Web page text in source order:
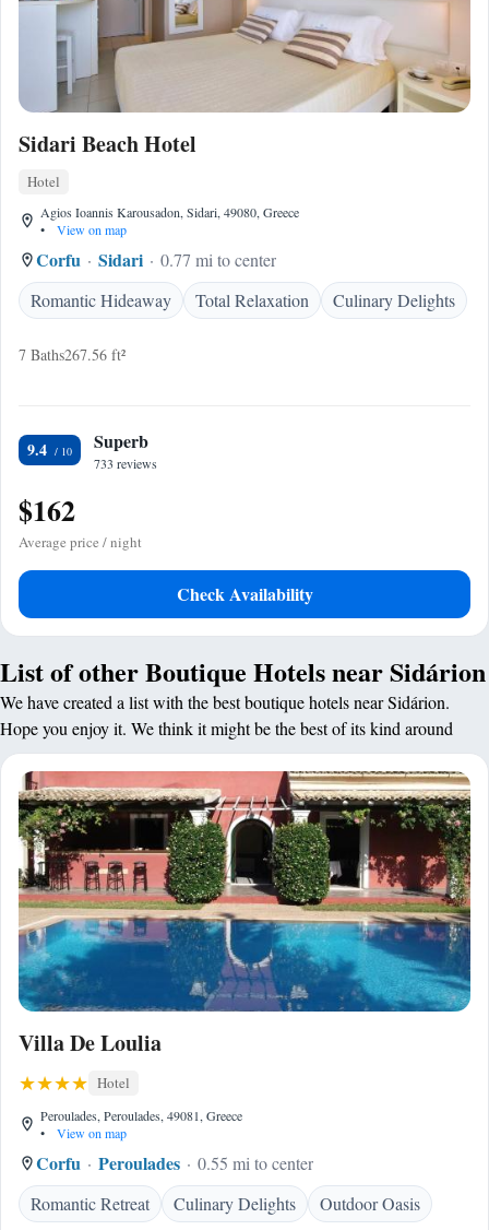
Sidari Beach Hotel
Hotel
Agios Ioannis Karousadon, Sidari, 49080, Greece
•
View on map
Corfu Sidari
0.77 mi to center
Romantic Hideaway
Total Relaxation Culinary Delights
7 Baths267.56 ft²
9.4 Superb
733 reviews
$162
Average price / night
Check Availability
List of other Boutique Hotels near Sidárion
We have created a list with the best boutique hotels near Sidárion.
Hope you enjoy it. We think it might be the best of its kind around
Villa De Loulia
Hotel
Peroulades, Peroulades, 49081, Greece
•
View on map
Corfu Peroulades
0.55 mi to center
Romantic Retreat
Culinary Delights Outdoor Oasis